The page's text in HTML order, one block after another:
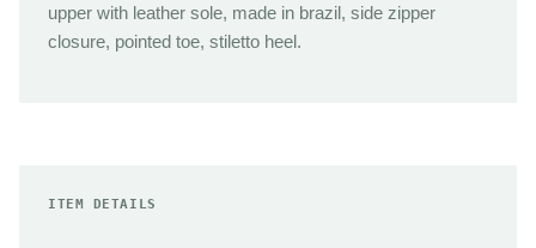
upper with leather sole, made in brazil, side zipper
closure, pointed toe, stiletto heel.
ITEM DETAILS